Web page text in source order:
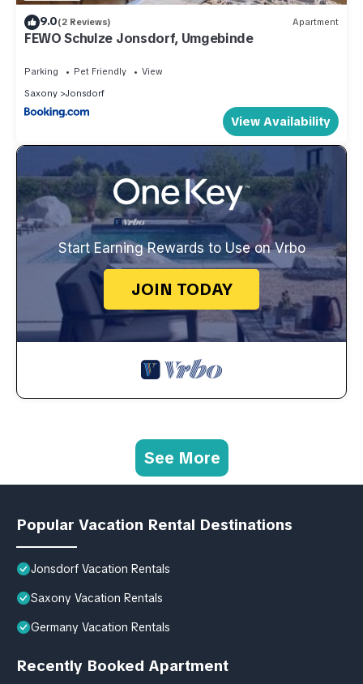
9.0(2 Reviews) Apartment
FEWO Schulze Jonsdorf, Umgebinde
Parking Pet Friendly
View
Saxony
Jonsdorf
View Availability
Start Earning Rewards to Use on Vrbo
JOIN TODAY
See More
Popular Vacation Rental Destinations
Jonsdorf Vacation Rentals
Saxony Vacation Rentals
Germany Vacation Rentals
Recently Booked Apartment